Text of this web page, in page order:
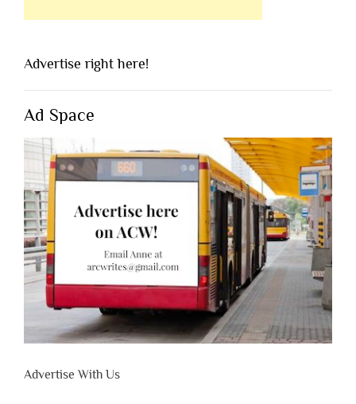
Advertise right here!
Ad Space
Advertise With Us